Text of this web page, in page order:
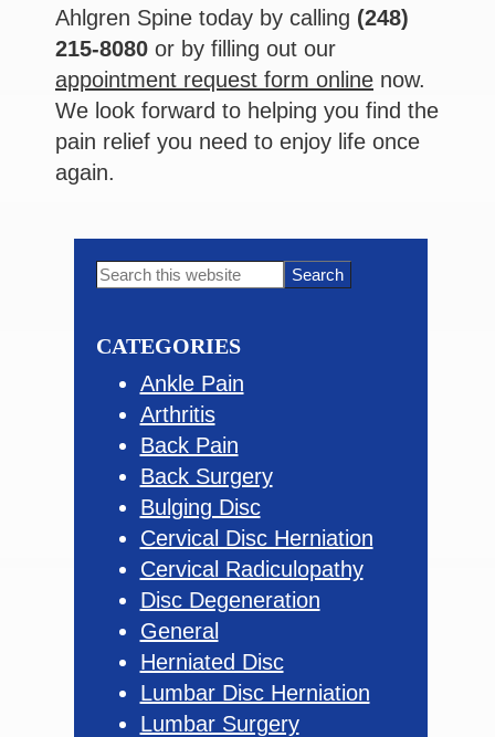
Ahlgren Spine today by calling (248)
215-8080 or by filling out our
appointment request form online now.
We look forward to helping you find the
pain relief you need to enjoy life once
again.
Primary
Search
CATEGORIES
Ankle Pain
Arthritis
Back Pain
Back Surgery
Bulging Disc
Cervical Disc Herniation
Cervical Radiculopathy
Disc Degeneration
General
Herniated Disc
Lumbar Disc Herniation
Lumbar Surgery